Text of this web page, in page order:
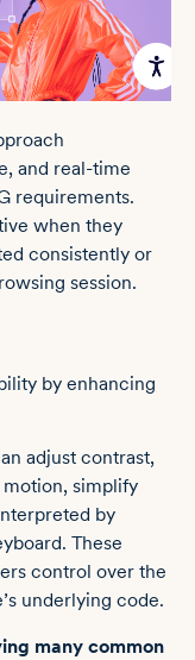
and real-time
requirements.
when they
consistently or
session.
by enhancing
adjust contrast,
motion, simplify
by
These
control over the
underlying code.
many common